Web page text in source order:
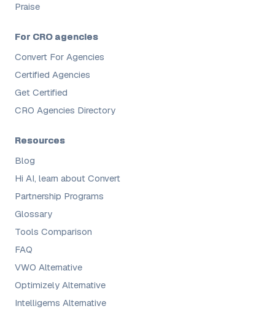
Praise
For CRO agencies
Convert For Agencies
Certified Agencies
Get Certified
CRO Agencies Directory
Resources
Blog
Hi AI, learn about Convert
Partnership Programs
Glossary
Tools Comparison
FAQ
VWO Alternative
Optimizely Alternative
Intelligems Alternative